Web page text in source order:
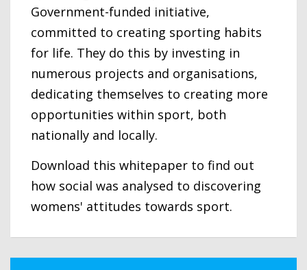
Government-funded initiative,
committed to creating sporting habits
for life. They do this by investing in
numerous projects and organisations,
dedicating themselves to creating more
opportunities within sport, both
nationally and locally.
Download this whitepaper to find out
how social was analysed to discovering
womens' attitudes towards sport.